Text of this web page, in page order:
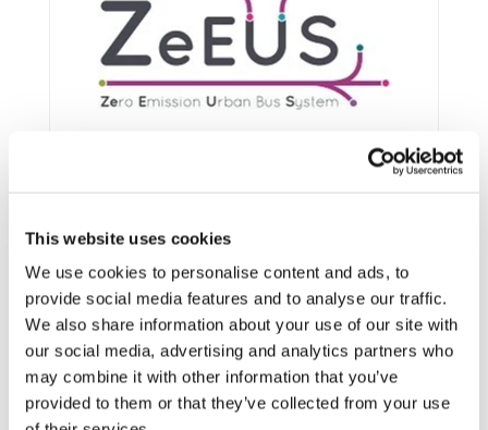
This website uses cookies
We use cookies to personalise content and ads, to
provide social media features and to analyse our traffic.
We also share information about your use of our site with
our social media, advertising and analytics partners who
may combine it with other information that you’ve
provided to them or that they’ve collected from your use
Framework:FP7
Status:Ongoing
Category:Electrification (FEV/PHEV)